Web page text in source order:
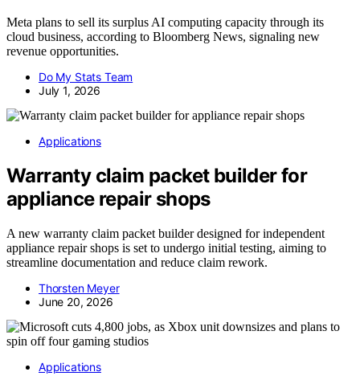
Meta plans to sell its surplus AI computing capacity through its
cloud business, according to Bloomberg News, signaling new
revenue opportunities.
Do My Stats Team
July 1, 2026
Applications
Warranty claim packet builder for
appliance repair shops
A new warranty claim packet builder designed for independent
appliance repair shops is set to undergo initial testing, aiming to
streamline documentation and reduce claim rework.
Thorsten Meyer
June 20, 2026
Applications